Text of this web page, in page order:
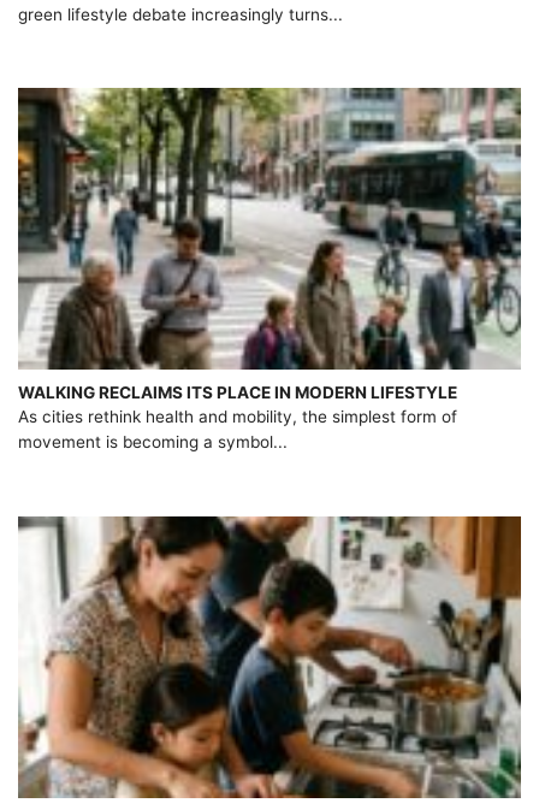
green lifestyle debate increasingly turns...
WALKING RECLAIMS ITS PLACE IN MODERN LIFESTYLE
As cities rethink health and mobility, the simplest form of
movement is becoming a symbol...